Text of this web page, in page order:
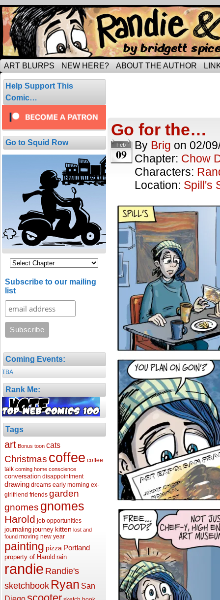
Tripping through married life…
ART BLURPS NEW HERE? ABOUT THE AUTHOR
Help Support This
Comic…
Go to Squid Row
Subscribe to our mailing
list
Coming Events:
TBA
Rank Me:
Tags
art Bonus toon cats
Christmas coffee coffee
talk coming home conscience
conversation disappointment
drawing dreams early morning ex-
girlfriend friends garden
gnomes gnomes
Harold job opportunities
journaling journey kitten lost and
found moving new year
painting pizza Portland
property of Harold rain
randie Randie's
sketchbook Ryan San
Go for the…
Feb
09
By Brig on 02/
Chapter: Chow
Characters:
Location: Spill's